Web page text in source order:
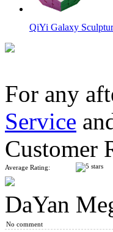
QiYi Galaxy
QiYi Galaxy V2 L
YuXin Huanglong
For any
Service
Customer
Average Rating:
DaYan
No comment